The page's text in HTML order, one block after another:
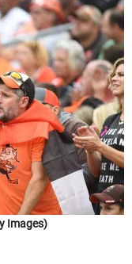
Images)